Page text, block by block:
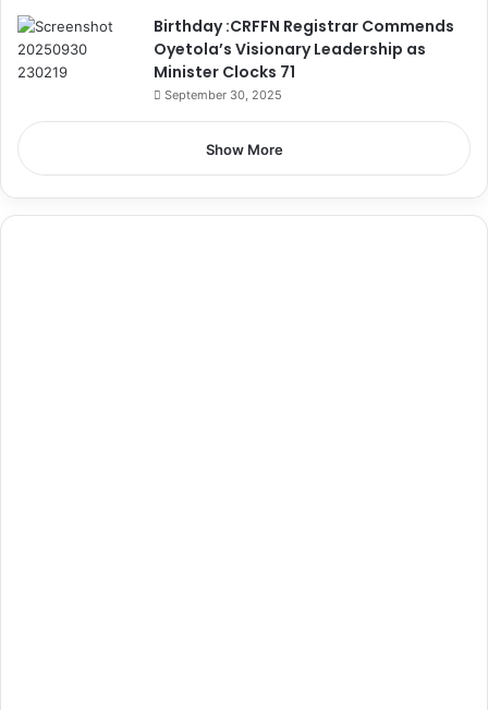
Birthday :CRFFN Registrar Commends
Oyetola’s Visionary Leadership as
Minister Clocks 71
September 30, 2025
Show More